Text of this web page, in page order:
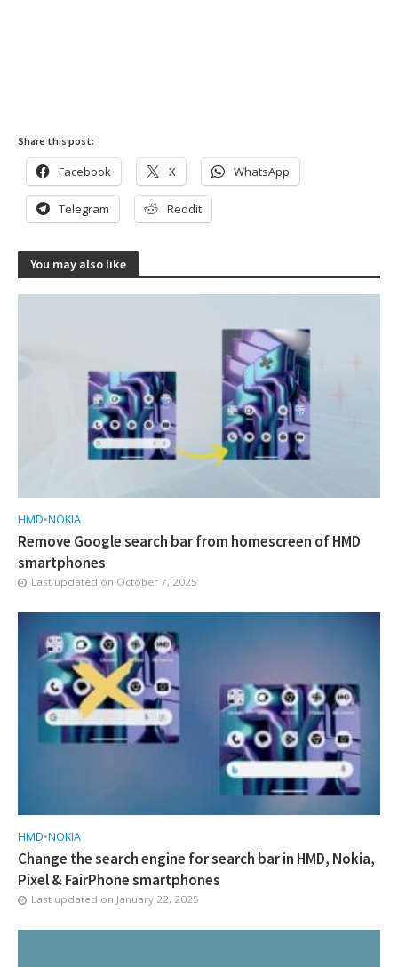
Share this post:
Facebook X WhatsApp
Telegram Reddit
You may also like
HMD•NOKIA
Remove Google search bar from homescreen of HMD
smartphones
Last updated on October 7, 2025
HMD•NOKIA
Change the search engine for search bar in HMD, Nokia,
Pixel & FairPhone smartphones
Last updated on January 22, 2025